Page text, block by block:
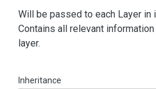
Will be passed to each Layer in
Contains all relevant
layer.
Inheritance